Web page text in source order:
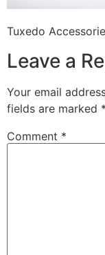
Tuxedo
Leave a
Your email
fields are marked *
Comment *